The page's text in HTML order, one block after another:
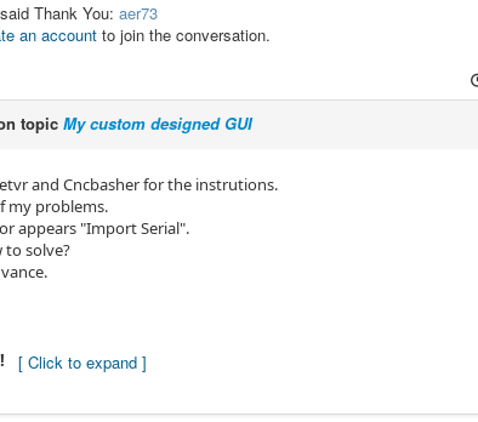
Thank You: aer73
an account to join the conversation.
topic My custom designed GUI
and Cncbasher for the instrutions.
my problems.
appears "Import Serial".
to solve?